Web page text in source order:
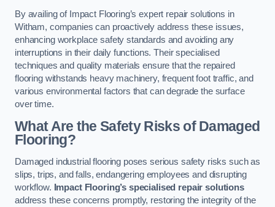
By availing of Impact Flooring’s expert repair solutions in
Witham, companies can proactively address these issues,
enhancing workplace safety standards and avoiding any
interruptions in their daily functions. Their specialised
techniques and quality materials ensure that the repaired
flooring withstands heavy machinery, frequent foot traffic, and
various environmental factors that can degrade the surface
over time.
What Are the Safety Risks of Damaged
Flooring?
Damaged industrial flooring poses serious safety risks such as
slips, trips, and falls, endangering employees and disrupting
workflow. Impact Flooring’s specialised repair solutions
address these concerns promptly, restoring the integrity of the